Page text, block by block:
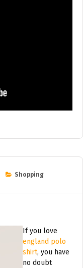
Shopping
If you love
england polo
shirt, you have
no doubt